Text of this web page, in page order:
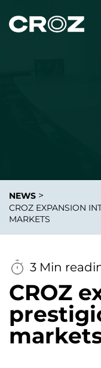
NEWS >
CROZ EXPANSION
MARKETS
3 Min
CROZ